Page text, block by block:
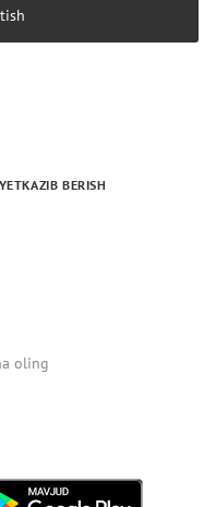
BERISH
oling